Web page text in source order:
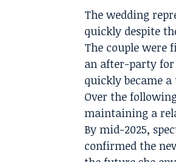
The wedding
quickly despite
The couple were
an after-party for
quickly became
Over the
maintaining a
By mid-2025,
confirmed the